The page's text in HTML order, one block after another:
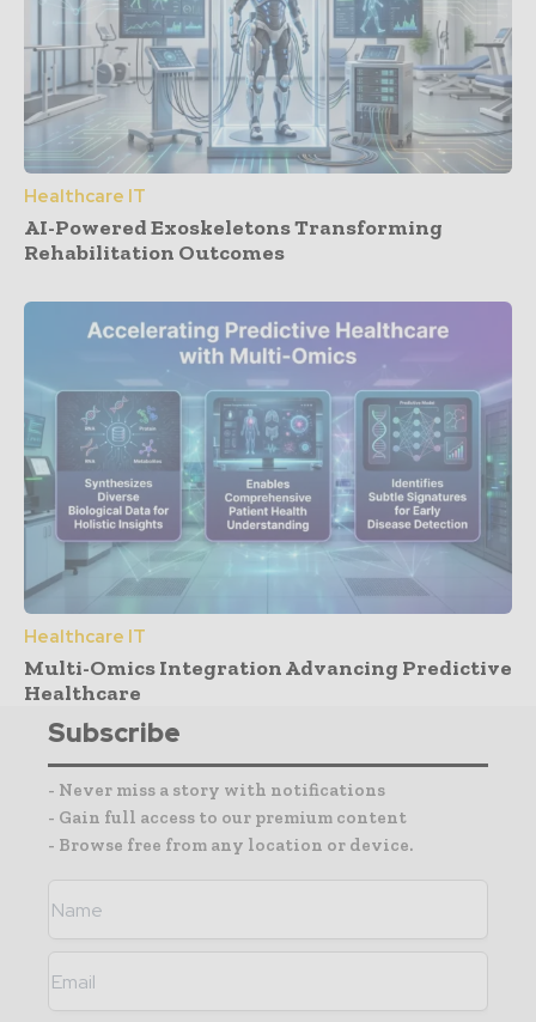
Healthcare IT
AI-Powered Exoskeletons Transforming
Rehabilitation Outcomes
Healthcare IT
Multi-Omics Integration Advancing Predictive
Healthcare
Subscribe
- Never miss a story with notifications
- Gain full access to our premium content
- Browse free from any location or device.